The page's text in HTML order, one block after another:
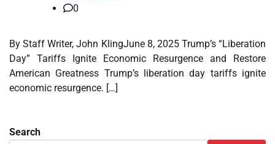
0
By Staff Writer, John KlingJune 8, 2025 Trump’s “Liberation
Day” Tariffs Ignite Economic Resurgence and Restore
American Greatness Trump’s liberation day tariffs ignite
economic resurgence. […]
Search